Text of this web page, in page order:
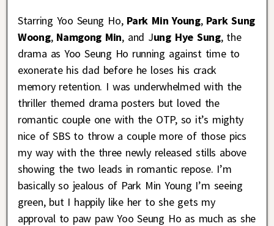
Starring Yoo Seung Ho,Park Min Young, Park Sung
Woong, Namgong Min, and Jung Hye Sung, the
drama as Yoo Seung Ho running against time to
exonerate his dad before he loses his crack
memory retention. I was underwhelmed with the
thriller themed drama posters but loved the
romantic couple one with the OTP, so it’s mighty
nice of SBS to throw a couple more of those pics
my way with the three newly released stills above
showing the two leads in romantic repose. I’m
basically so jealous of Park Min Young I’m seeing
green, but I happily like her to she gets my
approval to paw paw Yoo Seung Ho as much as she